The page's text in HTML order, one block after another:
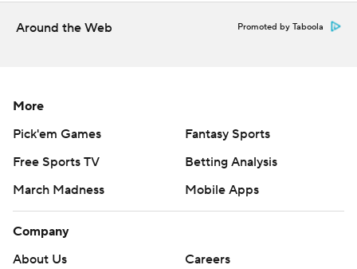
Gleason completed 22 of 40 passes for 329 yards with
times for 106 yards and two scores.
The two teams combined for 938 yards of offense - 721
of them through the air.
Around the Web Promoted by Taboola
More
Pick'em Games
Fantasy Sports
Free Sports TV
Betting Analysis
March Madness
Mobile Apps
Company
About Us
Careers